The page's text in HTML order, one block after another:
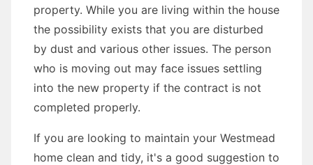
property. While you are living within the house
the possibility exists that you are disturbed
by dust and various other issues. The person
who is moving out may face issues settling
into the new property if the contract is not
completed properly.
If you are looking to maintain your Westmead
home clean and tidy, it's a good suggestion to